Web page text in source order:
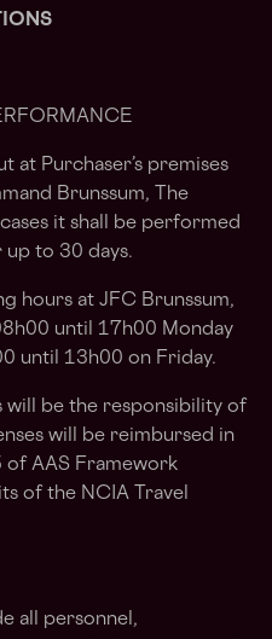
at Purchaser’s premises
Brunssum, The
it shall be performed
to 30 days.
hours at JFC Brunssum,
until 17h00 Monday
until 13h00 on Friday.
will be the responsibility of
will be reimbursed in
AAS Framework
of the NCIA Travel
all personnel,